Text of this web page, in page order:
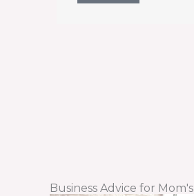
Business Advice for Mom's